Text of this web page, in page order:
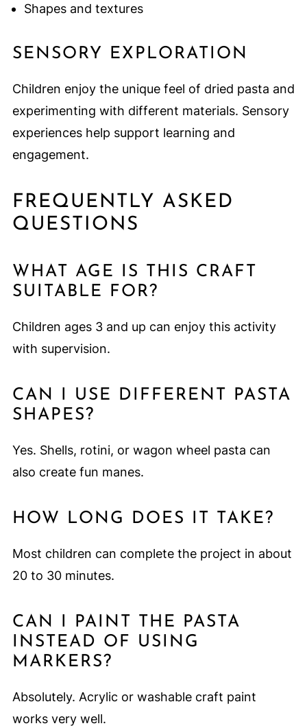
Shapes and textures
SENSORY EXPLORATION
Children enjoy the unique feel of dried pasta and
experimenting with different materials. Sensory
experiences help support learning and
engagement.
FREQUENTLY ASKED
QUESTIONS
WHAT AGE IS THIS CRAFT
SUITABLE FOR?
Children ages 3 and up can enjoy this activity
with supervision.
CAN I USE DIFFERENT PASTA
SHAPES?
Yes. Shells, rotini, or wagon wheel pasta can
also create fun manes.
HOW LONG DOES IT TAKE?
Most children can complete the project in about
20 to 30 minutes.
CAN I PAINT THE PASTA
INSTEAD OF USING
MARKERS?
Absolutely. Acrylic or washable craft paint
works very well.